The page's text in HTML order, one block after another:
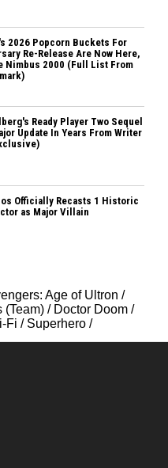
2026 Popcorn Buckets For
Re-Release Are Now Here,
Nimbus 2000 (Full List From
Ready Player Two Sequel
Update In Years From Writer
Officially Recasts 1 Historic
as Major Villain
Age of Ultron /
(Team) / Doctor Doom /
Fi / Superhero /